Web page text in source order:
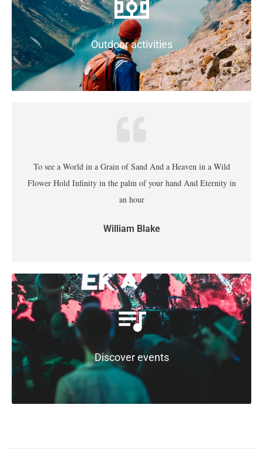
Outdoor activities
To see a World in a Grain of Sand And a Heaven in a Wild
Flower Hold Infinity in the palm of your hand And Eternity in
an hour
William Blake
Discover events